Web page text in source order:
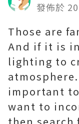
發佈於
Those are
And if it is
lighting to
important
want to